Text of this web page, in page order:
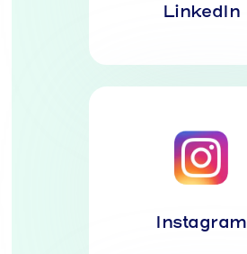
LinkedIn
Instagram